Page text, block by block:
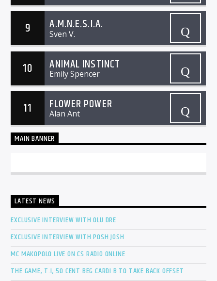
9 A.M.N.E.S.I.A.
Sven V.
10 ANIMAL INSTINCT
Emily Spencer
11 FLOWER POWER
Alan Ant
MAIN BANNER
LATEST NEWS
EXCLUSIVE INTERVIEW WITH OLU DRE
EXCLUSIVE INTERVIEW WITH POSH JOSH
MC MAKOPOLO LIVE ON CS RADIO ONLINE
THE GAME, T.I, 50 CENT BEG CARDI B TO TAKE BACK OFFSET